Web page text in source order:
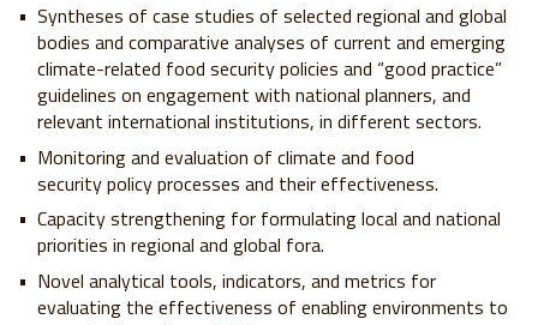
Syntheses of case studies of selected regional and global
bodies and comparative analyses of current and emerging
climate-related food security policies and “good practice”
guidelines on engagement with national planners, and
relevant international institutions, in different sectors.
Monitoring and evaluation of climate and food
security policy processes and their effectiveness.
Capacity strengthening for formulating local and national
priorities in regional and global fora.
Novel analytical tools, indicators, and metrics for
evaluating the effectiveness of enabling environments to